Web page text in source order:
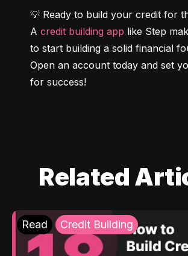
💡 Ready to build your credit for
A credit building app like Step
to start building a solid financial
Open an account today and set
for success!
Related
Read Credit Building